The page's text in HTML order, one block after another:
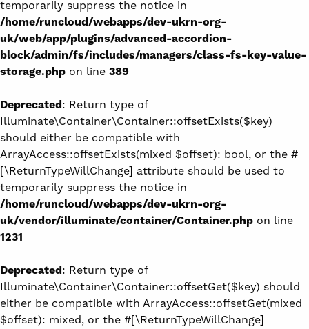
temporarily suppress the notice in
/home/runcloud/webapps/dev-ukrn-org-
uk/web/app/plugins/advanced-accordion-
block/admin/fs/includes/managers/class-fs-key-value-
storage.php on line 389
Deprecated: Return type of
Illuminate\Container\Container::offsetExists($key)
should either be compatible with
ArrayAccess::offsetExists(mixed $offset): bool, or the #
[\ReturnTypeWillChange] attribute should be used to
temporarily suppress the notice in
/home/runcloud/webapps/dev-ukrn-org-
uk/vendor/illuminate/container/Container.php on line
1231
Deprecated: Return type of
Illuminate\Container\Container::offsetGet($key) should
either be compatible with ArrayAccess::offsetGet(mixed
$offset): mixed, or the #[\ReturnTypeWillChange]